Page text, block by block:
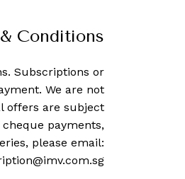
Conditions
Subscriptions or
We are not
offers are subject
payments,
please email: